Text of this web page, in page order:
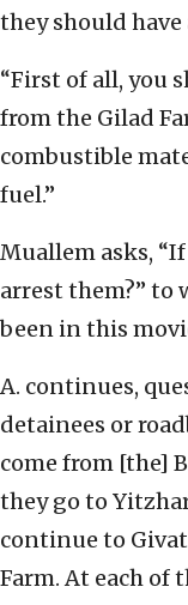
they should have
“First of all, you
from the Gilad
combustible
fuel.”
Muallem asks,
arrest them?” to
been in this
A. continues,
detainees or
come from [the]
they go to
continue to
Farm. At each of